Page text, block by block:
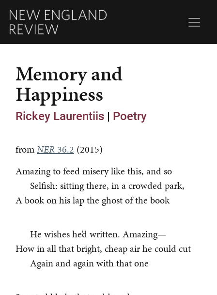
Memory and
Happiness
Rickey Laurentiis | Poetry
fromNER 36.2 (2015)
Amazing to feed misery like this, and so
Selfish: sitting there, in a crowded park,
A book on his lap the ghost of the book
He wishes he’d written. Amazing—
How in all that bright, cheap air he could cut
Again and again with that one